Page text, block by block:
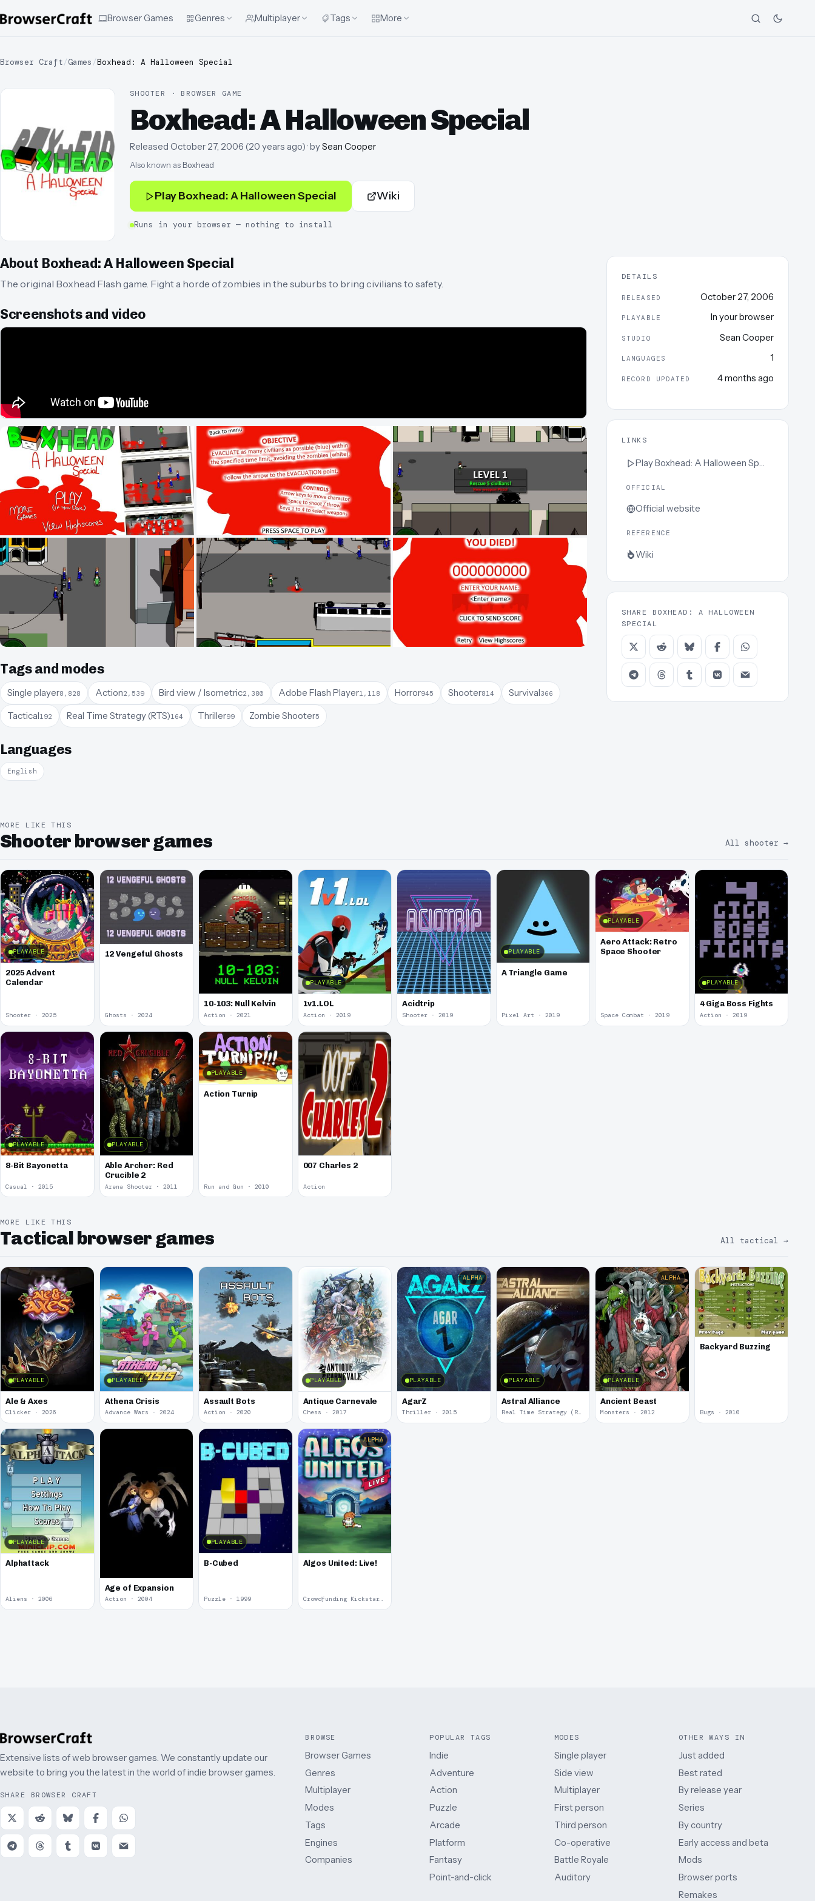
Browser Games Genres Multiplayer Tags More
Browser Craft/Games /Boxhead: A Halloween Special
SHOOTER · BROWSER GAME
Boxhead: A Halloween Special
Released October 27, 2006 (20 years ago)· bySean Cooper
Also known as Boxhead
PlayBoxhead: A Halloween Special Wiki
Runs in your browser — nothing to install
About Boxhead: A Halloween Special
The original Boxhead Flash game. Fight a horde of zombies in the suburbs to bring civilians to safety.
Screenshots and video
Tags and modes
Single player8,828 Action2,539 Bird view / Isometric2,380 Adobe Flash Player1,118 Horror945 Shooter814 Survival366
Tactical192 Real Time Strategy (RTS)164 Thriller99 Zombie Shooter5
Languages
English
DETAILS
RELEASED October 27, 2006
PLAYABLE In your browser
STUDIO Sean Cooper
LANGUAGES 1
RECORD UPDATED 4 months ago
LINKS
PlayBoxhead: A Halloween Special
OFFICIAL
Official website
REFERENCE
Wiki
SHARE BOXHEAD: A HALLOWEEN
SPECIAL
MORE LIKE THIS
Shooter browser games All shooter →
PLAYABLE
2025 Advent
Calendar
Shooter · 2025
12 Vengeful Ghosts
Ghosts · 2024
10-103: Null Kelvin
Action · 2021
PLAYABLE
1v1.LOL
Action · 2019
Acidtrip
Shooter · 2019
PLAYABLE
A Triangle Game
Pixel Art · 2019
PLAYABLE
Aero Attack: Retro
Space Shooter
Space Combat · 2019
PLAYABLE
4 Giga Boss Fights
Action · 2019
PLAYABLE
8-Bit Bayonetta
Casual · 2015
PLAYABLE
Able Archer: Red
Crucible 2
Arena Shooter · 2011
PLAYABLE
Action Turnip
Run and Gun · 2010
007 Charles 2
Action
MORE LIKE THIS
Tactical browser games All tactical →
PLAYABLE
Ale & Axes
Clicker · 2026
PLAYABLE
Athena Crisis
Advance Wars · 2024
Assault Bots
Action · 2020
PLAYABLE
Antique Carnevale
Chess · 2017
PLAYABLE
ALPHA
AgarZ
Thriller · 2015
PLAYABLE
Astral Alliance
Real Time Strategy (RTS) · 2013
PLAYABLE
ALPHA
Ancient Beast
Monsters · 2012
Backyard Buzzing
Bugs · 2010
PLAYABLE
Alphattack
Aliens · 2006
Age of Expansion
Action · 2004
PLAYABLE
B-Cubed
Puzzle · 1999
ALPHA
Algos United: Live!
Crowdfunding Kickstarter
Extensive lists of web browser games. We constantly update our
website to bring you the latest in the world of indie browser games.
SHARE BROWSER CRAFT
BROWSE
Browser Games
Genres
Multiplayer
Modes
Tags
Engines
Companies
POPULAR TAGS
Indie
Adventure
Action
Puzzle
Arcade
Platform
Fantasy
Point-and-click
MODES
Single player
Side view
Multiplayer
First person
Third person
Co-operative
Battle Royale
Auditory
OTHER WAYS IN
Just added
Best rated
By release year
Series
By country
Early access and beta
Mods
Browser ports
Remakes